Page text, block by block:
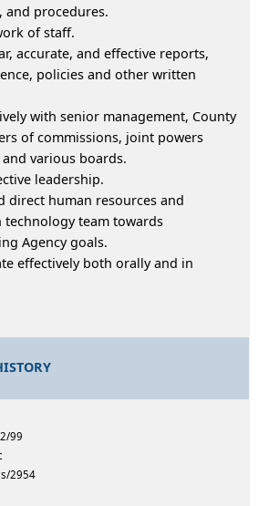
and procedures.
of staff.
accurate, and effective reports,
policies and other written
with senior management, County
of commissions, joint powers
various boards.
leadership.
direct human resources and
team towards
Agency goals.
effectively both orally and in
99
2954